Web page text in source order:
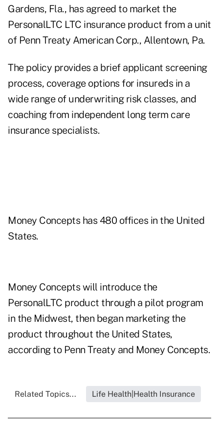
Gardens, Fla., has agreed to market the
PersonalLTC LTC insurance product from a unit
of Penn Treaty American Corp., Allentown, Pa.
The policy provides a brief applicant screening
process, coverage options for insureds in a
wide range of underwriting risk classes, and
coaching from independent long term care
insurance specialists.
Money Concepts has 480 offices in the United
States.
Money Concepts will introduce the
PersonalLTC product through a pilot program
in the Midwest, then began marketing the
product throughout the United States,
according to Penn Treaty and Money Concepts.
Related Topics... Life Health|Health Insurance